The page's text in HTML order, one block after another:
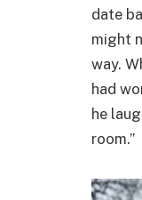
date
might
way.
had
he
room.”